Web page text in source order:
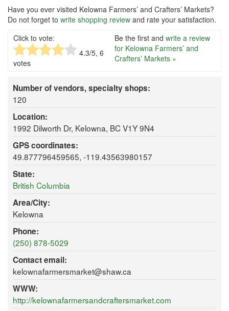
Have you ever visited Kelowna Farmers’ and Crafters’ Markets?
Do not forget to write shopping review and rate your satisfaction.
Click to vote:
4.3/5, 6
votes
Be the first and write a review
for Kelowna Farmers’ and
Crafters’ Markets »
Number of vendors, specialty shops:
120
Location:
1992 Dilworth Dr, Kelowna, BC V1Y 9N4
GPS coordinates:
49.877796459565, -119.43563980157
State:
British Columbia
Area/City:
Kelowna
Phone:
(250) 878-5029
Contact email:
kelownafarmersmarket@shaw.ca
WWW:
http://kelownafarmersandcraftersmarket.com